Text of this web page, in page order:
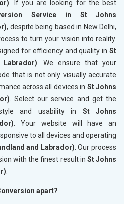
. If you are looking for the best
Service in St Johns
, despite being based in New Delhi,
to turn your vision into reality.
for efficiency and quality in St
. We ensure that your
that is not only visually accurate
across all devices in St Johns
. Select our service and get the
and usability in St Johns
. Your website will have an
to all devices and operating
and Labrador) . Our process
with the finest result in St Johns
apart?